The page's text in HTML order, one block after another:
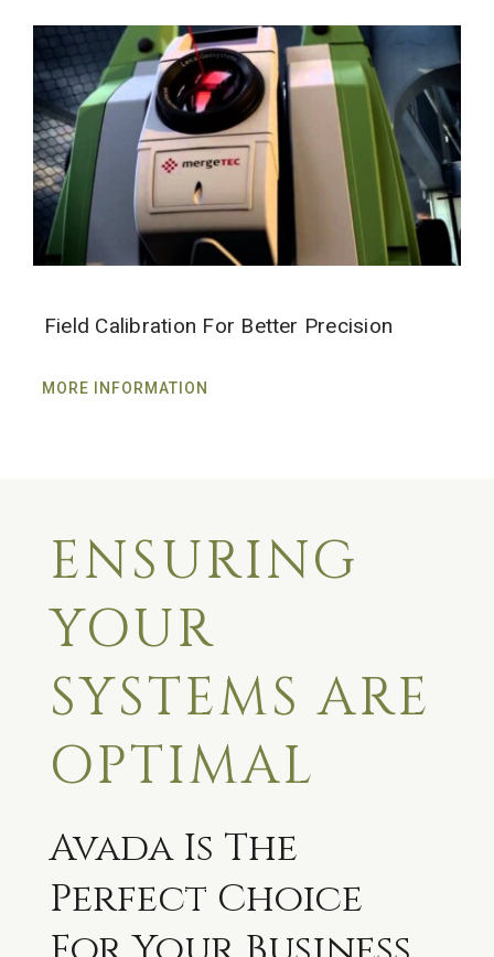
Field Calibration For Better Precision
MORE INFORMATION
ENSURING
YOUR
SYSTEMS ARE
OPTIMAL
Avada Is The
Perfect Choice